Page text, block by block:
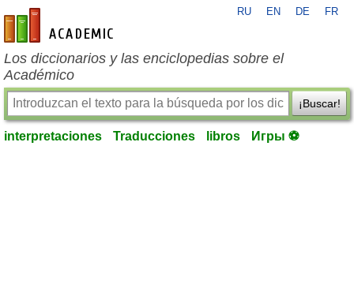
es-academic.com
RU EN DE FR
Los diccionarios y las enciclopedias sobre el
Académico
¡Buscar!
interpretaciones Traducciones libros Игры ⚽